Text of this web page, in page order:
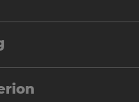
Spherion
Office